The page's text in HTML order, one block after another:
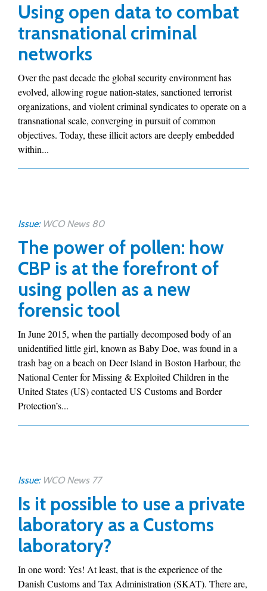
Using open data to combat
transnational criminal
networks
Over the past decade the global security environment has
evolved, allowing rogue nation-states, sanctioned terrorist
organizations, and violent criminal syndicates to operate on a
transnational scale, converging in pursuit of common
objectives. Today, these illicit actors are deeply embedded
within...
Issue: WCO News 80
The power of pollen: how
CBP is at the forefront of
using pollen as a new
forensic tool
In June 2015, when the partially decomposed body of an
unidentified little girl, known as Baby Doe, was found in a
trash bag on a beach on Deer Island in Boston Harbour, the
National Center for Missing & Exploited Children in the
United States (US) contacted US Customs and Border
Protection’s...
Issue: WCO News 77
Is it possible to use a private
laboratory as a Customs
laboratory?
In one word: Yes! At least, that is the experience of the
Danish Customs and Tax Administration (SKAT). There are,